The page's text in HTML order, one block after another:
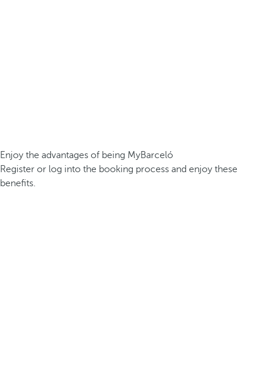
Enjoy the advantages of being MyBarceló
Register or log into the booking process and enjoy these
benefits.